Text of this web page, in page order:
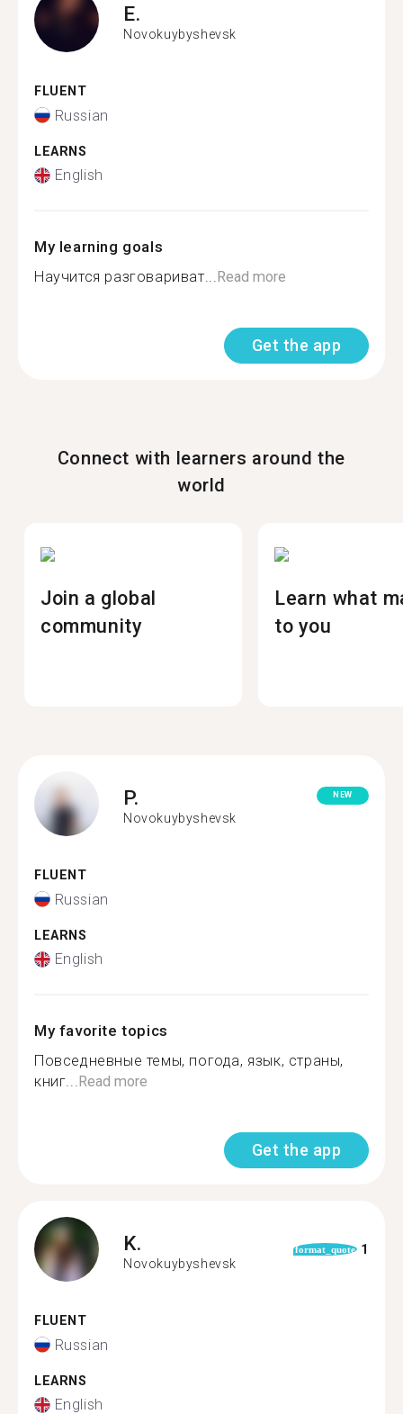
E.
Novokuybyshevsk
FLUENT
Russian
LEARNS
English
My learning goals
Научится разговариват...Read more
Get the app
Connect with learners around the
world
Join a global
community
Learn what
to you
P.
Novokuybyshevsk
NEW
FLUENT
Russian
LEARNS
English
My favorite topics
Повседневные темы, погода, язык, страны,
книг...Read more
Get the app
K.
Novokuybyshevsk
format_quote 1
FLUENT
Russian
LEARNS
English